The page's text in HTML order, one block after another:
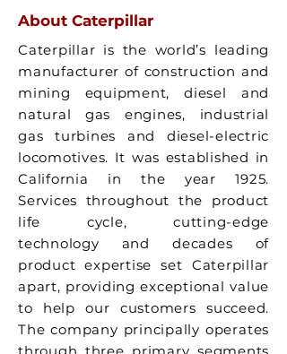
About Caterpillar
Caterpillar is the world’s leading
manufacturer of construction and
mining equipment, diesel and
natural gas engines, industrial
gas turbines and diesel-electric
locomotives. It was established in
California in the year 1925.
Services throughout the product
life cycle, cutting-edge
technology and decades of
product expertise set Caterpillar
apart, providing exceptional value
to help our customers succeed.
The company principally operates